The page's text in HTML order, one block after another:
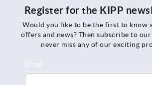
Register for the KIPP
Would you like to be the first to know
offers and news? Then subscribe to
never miss any of our exciting